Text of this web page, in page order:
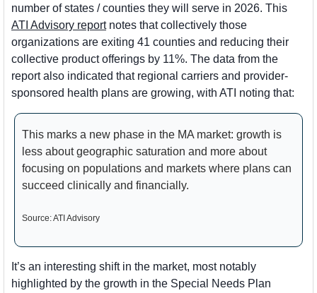
ATI Advisory report notes that collectively those
organizations are exiting 41 counties and reducing their
collective product offerings by 11%. The data from the
report also indicated that regional carriers and provider-
sponsored health plans are growing, with ATI noting that:
This marks a new phase in the MA market: growth is
less about geographic saturation and more about
focusing on populations and markets where plans can
succeed clinically and financially.
Source: ATI Advisory
It’s an interesting shift in the market, most notably
highlighted by the growth in the Special Needs Plan